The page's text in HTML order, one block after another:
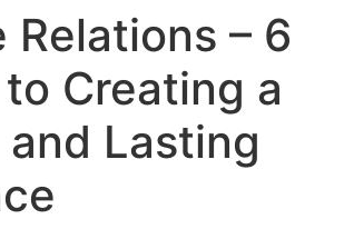
Relations – 6
Creating a
Lasting